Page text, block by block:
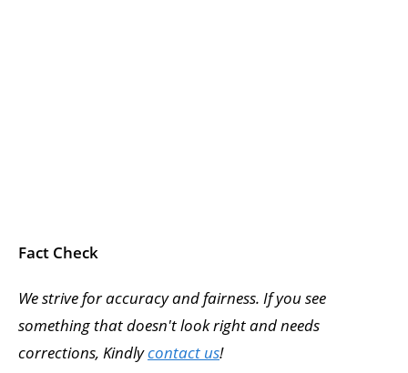
Fact Check
We strive for accuracy and fairness. If you see
something that doesn't look right and needs
corrections, Kindlycontact us!